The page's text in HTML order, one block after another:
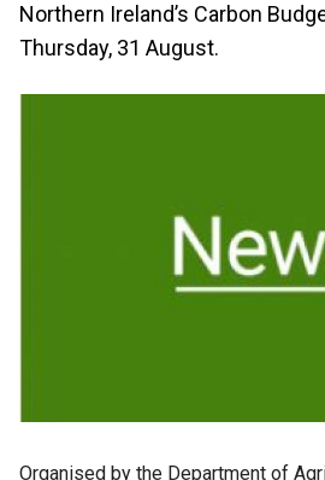
Northern Ireland’s Carbon
Thursday, 31 August.
Organised by the Department of